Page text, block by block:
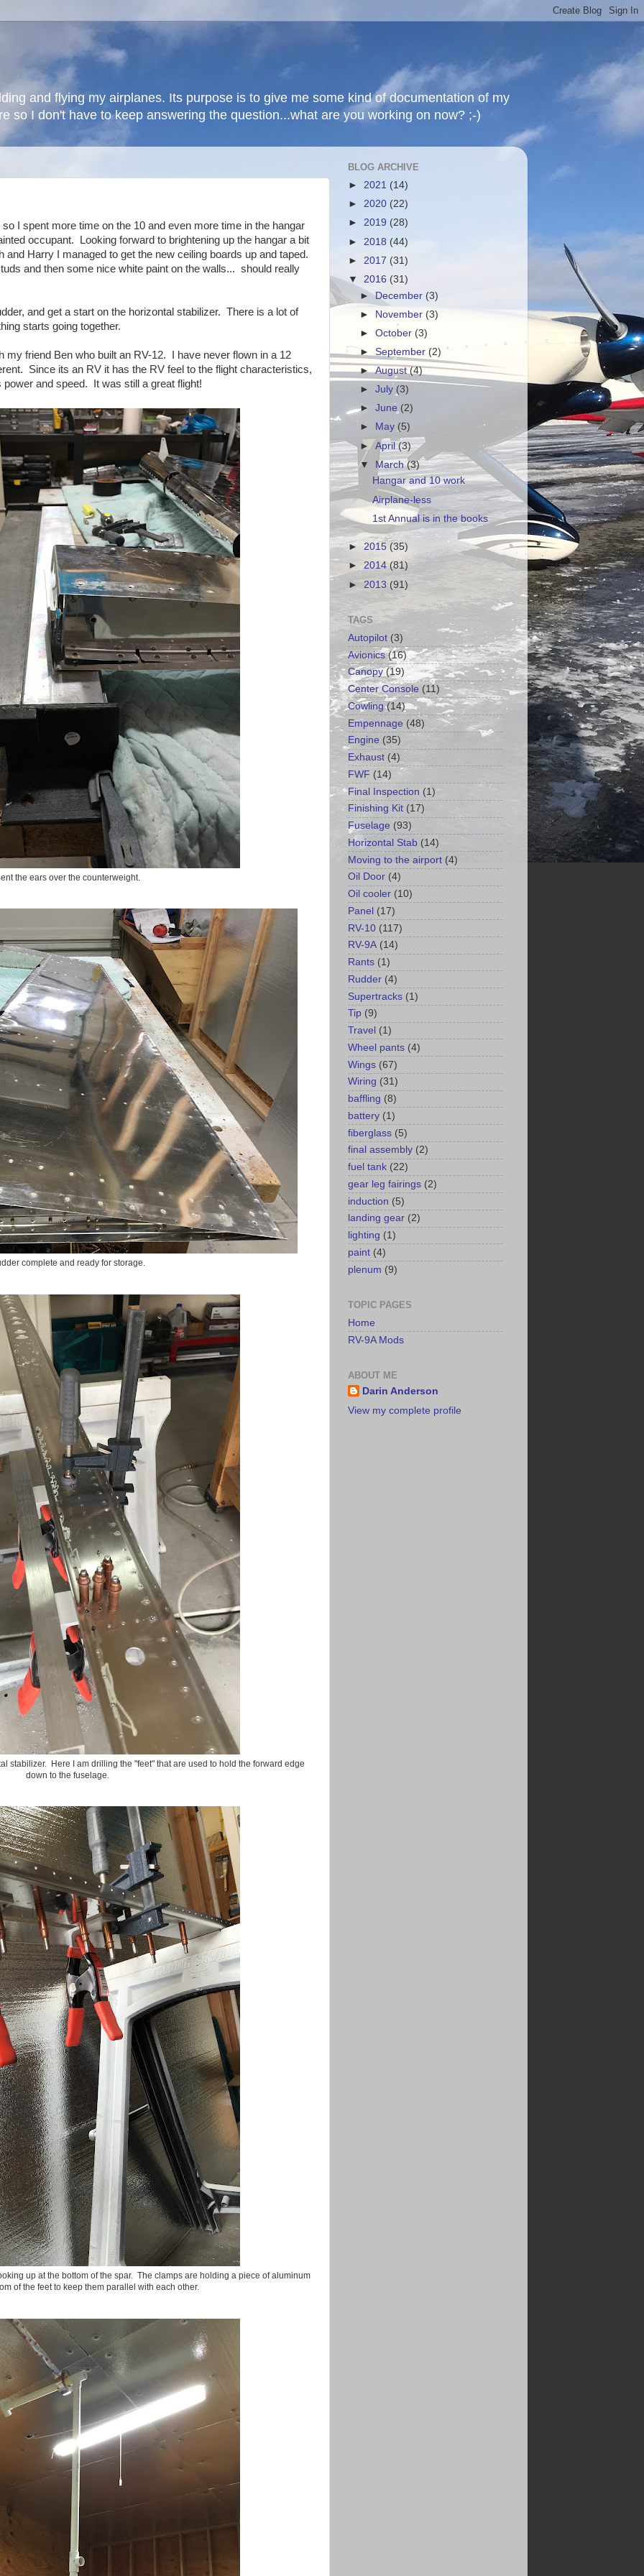
and flying my airplanes. Its purpose is to give me some kind of documentation of my
so I don't have to keep answering the question...what are you working on now? ;-)
I spent more time on the 10 and even more time in the hangar
occupant. Looking forward to brightening up the hangar a bit
and Harry I managed to get the new ceiling boards up and taped.
and then some nice white paint on the walls... should really
and get a start on the horizontal stabilizer. There is a lot of
starts going together.
my friend Ben who built an RV-12. I have never flown in a 12
Since its an RV it has the RV feel to the flight characteristics,
and speed. It was still a great flight!
the ears over the counterweight.
complete and ready for storage.
stabilizer. Here I am drilling the "feet" that are used to hold the forward edge
down to the fuselage.
up at the bottom of the spar. The clamps are holding a piece of aluminum
of the feet to keep them parallel with each other.
BLOG ARCHIVE
► 2021 (14)
► 2020 (22)
► 2019 (28)
► 2018 (44)
► 2017 (31)
▼ 2016 (31)
►December (3)
► November (3)
►October (3)
►September(2)
►August(4)
►July (3)
►June (2)
►
May(5)
►April(3)
▼ March(3)
Hangar and 10 work
Airplane-less
1st Annual is in the books
► 2015 (35)
►2014(81)
► 2013 (91)
TAGS
Autopilot (3)
Avionics (16)
Canopy (19)
Center Console (11)
Cowling (14)
Empennage (48)
Engine (35)
Exhaust (4)
FWF (14)
Final Inspection (1)
Finishing Kit (17)
Fuselage (93)
Horizontal Stab (14)
Moving to the airport (4)
Oil Door (4)
Oil cooler (10)
Panel (17)
RV-10 (117)
RV-9A (14)
Rants (1)
Rudder (4)
Supertracks (1)
Tip (9)
Travel (1)
Wheel pants (4)
Wings (67)
Wiring (31)
baffling (8)
battery (1)
fiberglass (5)
final assembly (2)
fuel tank (22)
gear leg fairings (2)
induction (5)
landing gear (2)
lighting (1)
paint (4)
plenum (9)
TOPIC PAGES
Home
RV-9A Mods
ABOUT ME
Darin Anderson
View my complete profile